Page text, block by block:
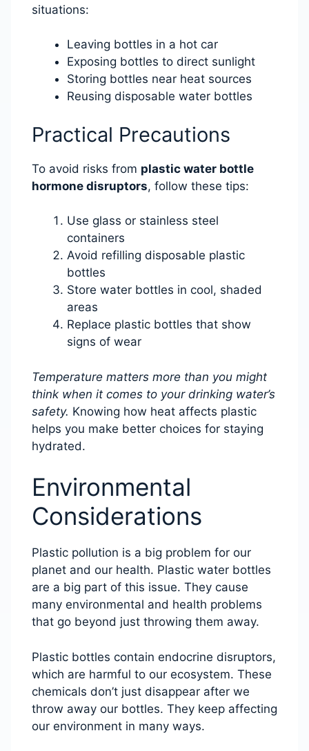
situations:
Leaving bottles in a hot car
Exposing bottles to direct sunlight
Storing bottles near heat sources
Reusing disposable water bottles
Practical Precautions
To avoid risks from plastic water bottle
hormone disruptors, follow these tips:
Use glass or stainless steel
containers
Avoid refilling disposable plastic
bottles
Store water bottles in cool, shaded
areas
Replace plastic bottles that show
signs of wear
Temperature matters more than you might
think when it comes to your drinking water’s
safety. Knowing how heat affects plastic
helps you make better choices for staying
hydrated.
Environmental
Considerations
Plastic pollution is a big problem for our
planet and our health. Plastic water bottles
are a big part of this issue. They cause
many environmental and health problems
that go beyond just throwing them away.
Plastic bottles contain endocrine disruptors,
which are harmful to our ecosystem. These
chemicals don’t just disappear after we
throw away our bottles. They keep affecting
our environment in many ways.